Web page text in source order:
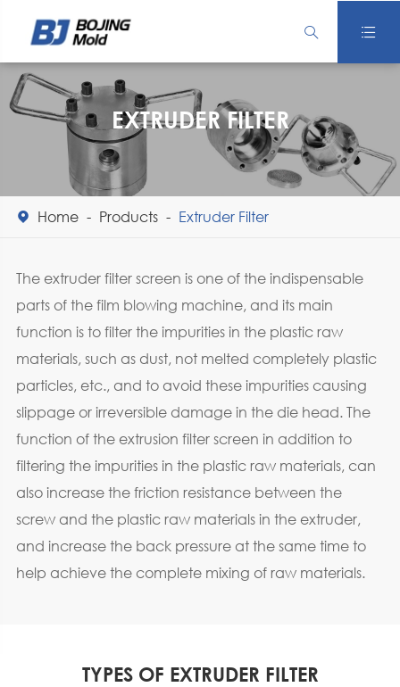
 
EXTRUDER FILTER
 Home Products Extruder Filter
The extruder filter screen is one of the indispensable
parts of the film blowing machine, and its main
function is to filter the impurities in the plastic raw
materials, such as dust, not melted completely plastic
particles, etc., and to avoid these impurities causing
slippage or irreversible damage in the die head. The
function of the extrusion filter screen in addition to
filtering the impurities in the plastic raw materials, can
also increase the friction resistance between the
screw and the plastic raw materials in the extruder,
and increase the back pressure at the same time to
help achieve the complete mixing of raw materials.
TYPES OF EXTRUDER FILTER